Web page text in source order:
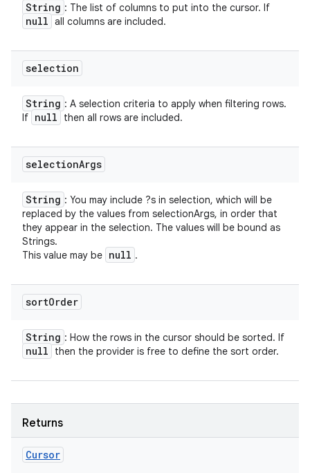
String : The list of columns to put into the cursor. If
null all columns are included.
selection
String : A selection criteria to apply when filtering rows.
If null then all rows are included.
selectionArgs
String : You may include ?s in selection, which will be
replaced by the values from selectionArgs, in order that
they appear in the selection. The values will be bound as
Strings.
This value may be null .
sortOrder
String : How the rows in the cursor should be sorted. If
null then the provider is free to define the sort order.
Returns
Cursor